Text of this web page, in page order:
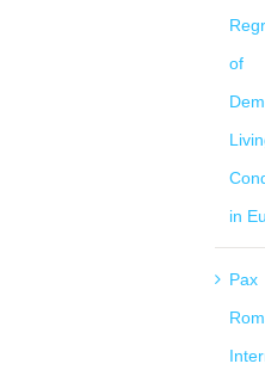
of
in
Pax